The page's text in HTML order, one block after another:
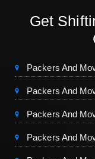
Get
Packers And
Packers And
Packers And
Packers And